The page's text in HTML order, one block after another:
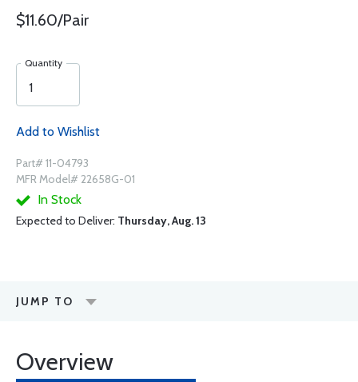
$11.60/Pair
Quantity
Add to Wishlist
Part# 11-04793
MFR Model# 22658G-01
In Stock
Expected to Deliver: Thursday, Aug. 13
JUMP TO
Overview